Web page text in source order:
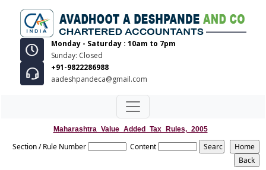
Monday - Saturday : 10am to 7pm
Sunday: Closed
+91-9822286988
aadeshpandeca@gmail.com
Maharashtra_Value_Added_Tax_Rules,_2005
Section / Rule Number Content